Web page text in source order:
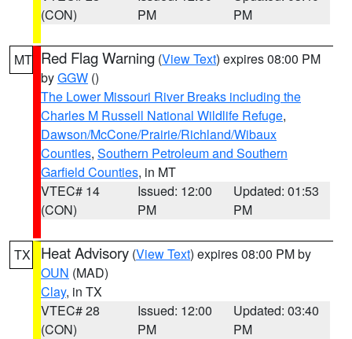
(CON)
PM
PM
MT Red Flag Warning (View Text) expires 08:00 PM
byGGW ()
The Lower Missouri River Breaks including the
Charles M Russell National Wildlife Refuge,
Dawson/McCone/Prairie/Richland/Wibaux
Counties, Southern Petroleum and Southern
Garfield Counties, in MT
VTEC# 14
(CON)
Issued: 12:00
PM
Updated: 01:53
PM
TX Heat Advisory (View Text) expires 08:00 PM by
OUN (MAD)
Clay, in TX
VTEC# 28
(CON)
Issued: 12:00
PM
Updated: 03:40
PM